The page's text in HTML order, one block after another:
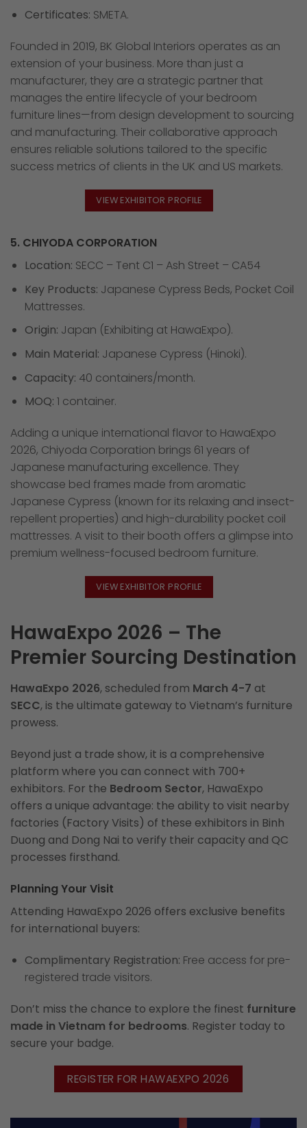
Certificates: SMETA.
Founded in 2019, BK Global Interiors operates as an
extension of your business. More than just a
manufacturer, they are a strategic partner that
manages the entire lifecycle of your bedroom
furniture lines—from design development to sourcing
and manufacturing. Their collaborative approach
ensures reliable solutions tailored to the specific
success metrics of clients in the UK and US markets.
VIEW EXHIBITOR PROFILE
5. CHIYODA CORPORATION
Location: SECC – Tent C1 – Ash Street – CA54
Key Products: Japanese Cypress Beds, Pocket Coil
Mattresses.
Origin: Japan (Exhibiting at HawaExpo).
Main Material: Japanese Cypress (Hinoki).
Capacity: 40 containers/month.
MOQ: 1 container.
Adding a unique international flavor to HawaExpo
2026, Chiyoda Corporation brings 61 years of
Japanese manufacturing excellence. They
showcase bed frames made from aromatic
Japanese Cypress (known for its relaxing and insect-
repellent properties) and high-durability pocket coil
mattresses. A visit to their booth offers a glimpse into
premium wellness-focused bedroom furniture.
VIEW EXHIBITOR PROFILE
HawaExpo 2026 – The
Premier Sourcing Destination
HawaExpo 2026, scheduled from March 4-7 at
SECC, is the ultimate gateway to Vietnam’s furniture
prowess.
Beyond just a trade show, it is a comprehensive
platform where you can connect with 700+
exhibitors. For the Bedroom Sector, HawaExpo
offers a unique advantage: the ability to visit nearby
factories (Factory Visits) of these exhibitors in Binh
Duong and Dong Nai to verify their capacity and QC
processes firsthand.
Planning Your Visit
Attending HawaExpo 2026 offers exclusive benefits
for international buyers:
Complimentary Registration: Free access for pre-
registered trade visitors.
Don’t miss the chance to explore the finest furniture
made in Vietnam for bedrooms. Register today to
secure your badge.
REGISTER FOR HAWAEXPO 2026